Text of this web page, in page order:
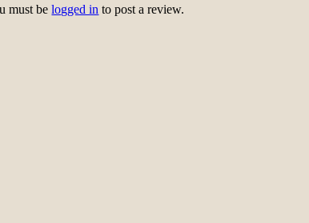
must belogged in to post a review.